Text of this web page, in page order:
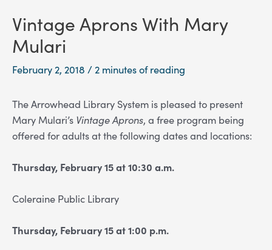
Vintage Aprons With Mary
Mulari
February 2, 2018 /2 minutes of reading
The Arrowhead Library System is pleased to present
Mary Mulari’s Vintage Aprons, a free program being
offered for adults at the following dates and locations:
Thursday, February 15 at 10:30 a.m.
Coleraine Public Library
Thursday, February 15 at 1:00 p.m.